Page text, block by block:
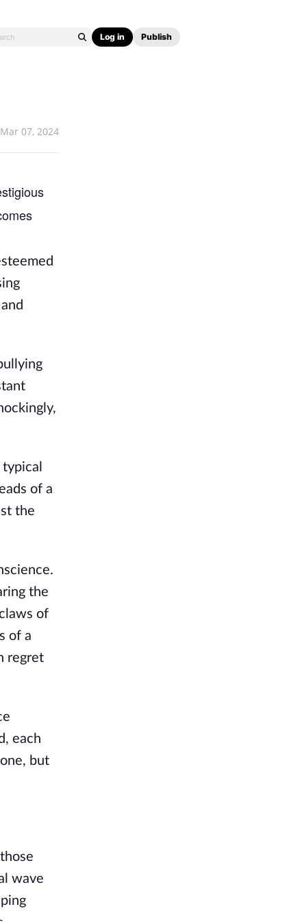
Log in Publish
Mar 07, 2024
of a
the
the
of
of a
regret
each
but
wave